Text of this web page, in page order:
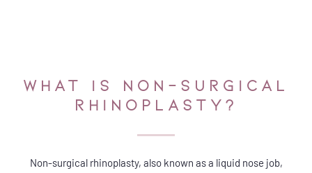
WHAT IS NON-SURGICAL
RHINOPLASTY?​
Non-surgical rhinoplasty, also known as a liquid nose job,